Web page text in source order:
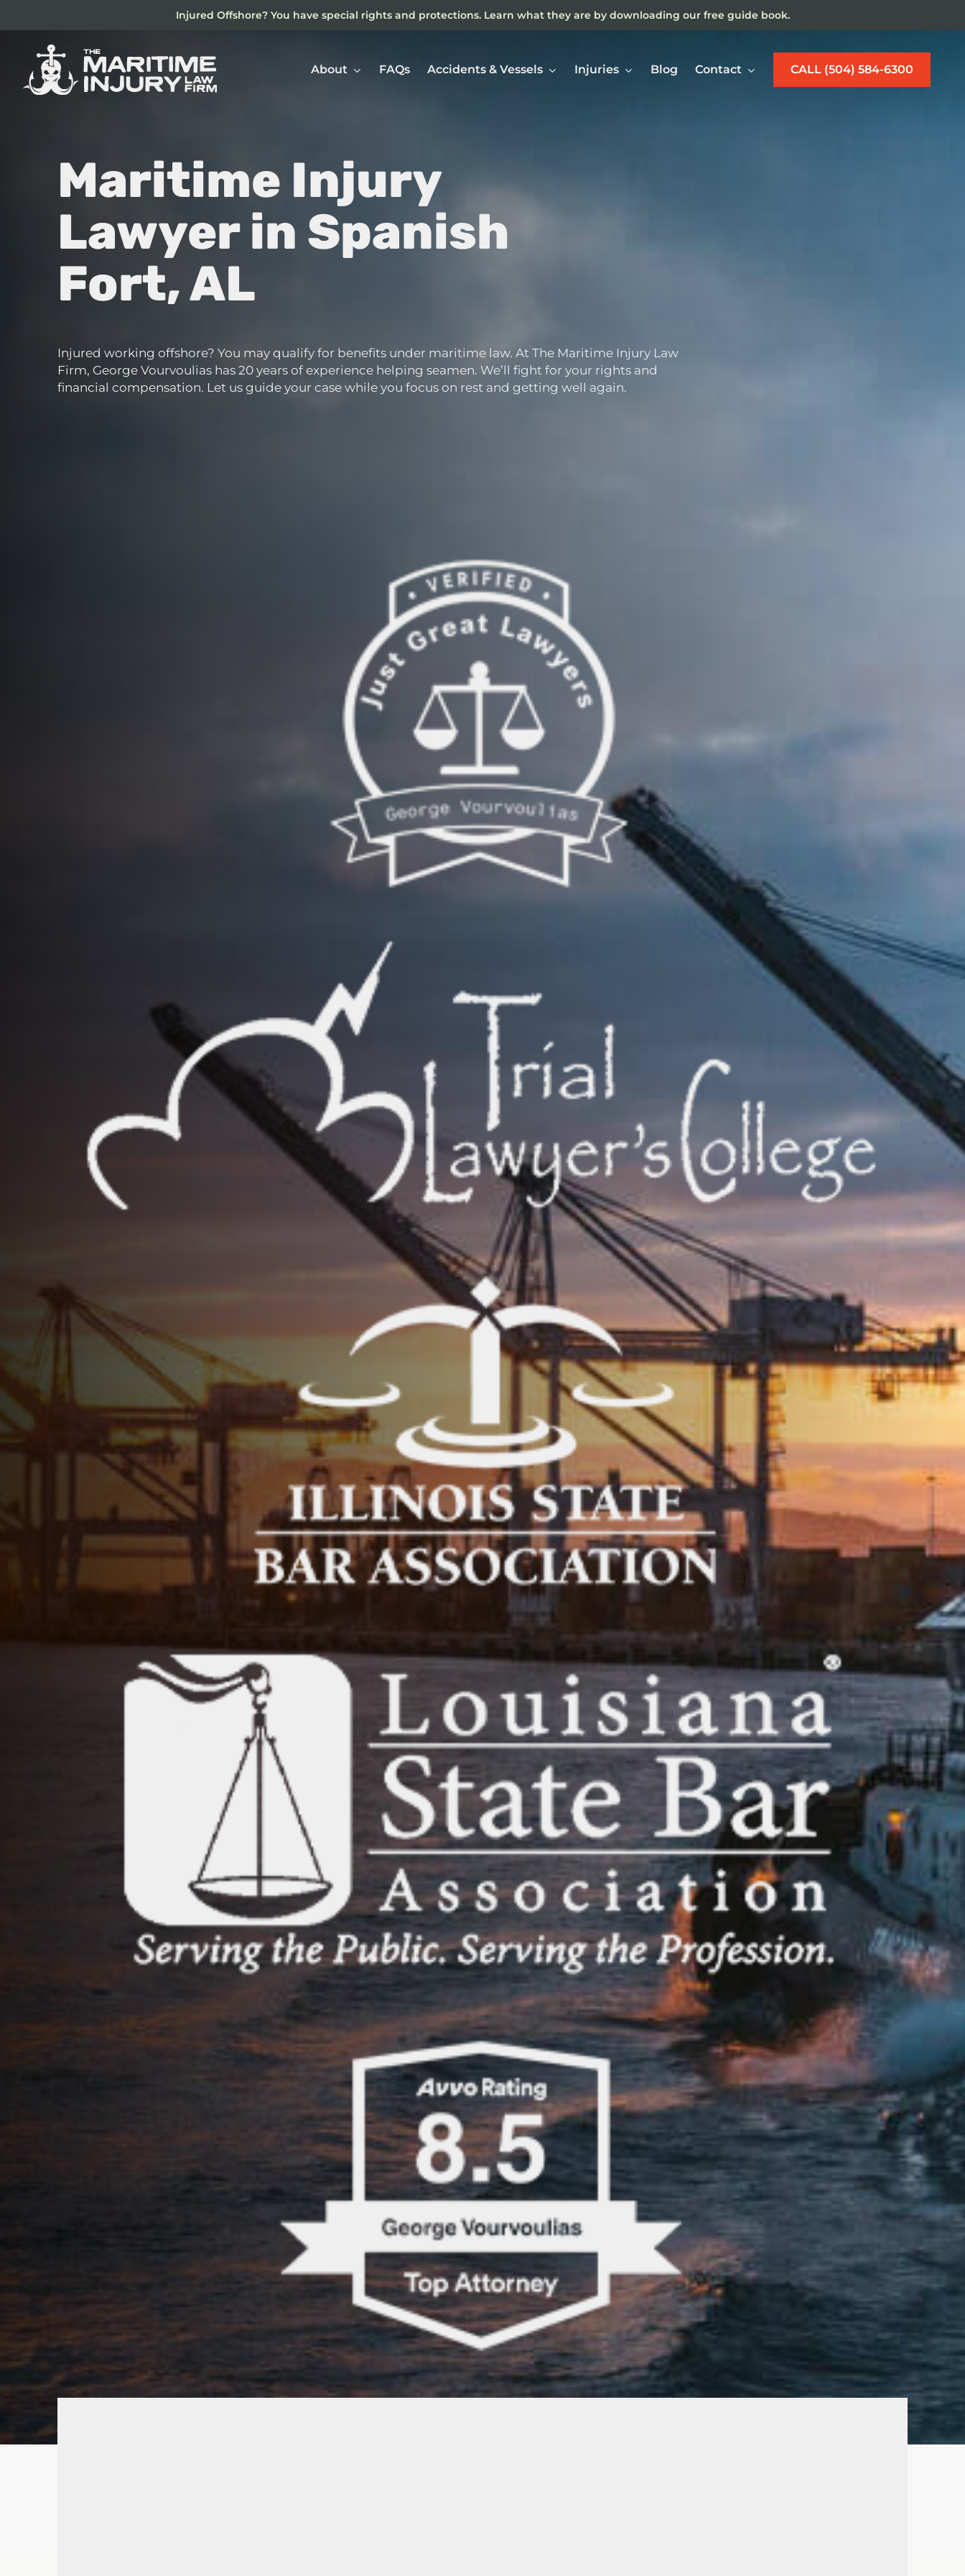
content
Injured Offshore? You have special rights and protections. Learn what they are by downloading our free guide book.
About FAQs Accidents & Vessels Injuries Blog Contact CALL (504) 584-6300
Maritime Injury
Lawyer in Spanish
Fort, AL
Injured working offshore? You may qualify for benefits under maritime law. At The Maritime Injury Law
Firm, George Vourvoulias has 20 years of experience helping seamen. We’ll fight for your rights and
financial compensation. Let us guide your case while you focus on rest and getting well again.